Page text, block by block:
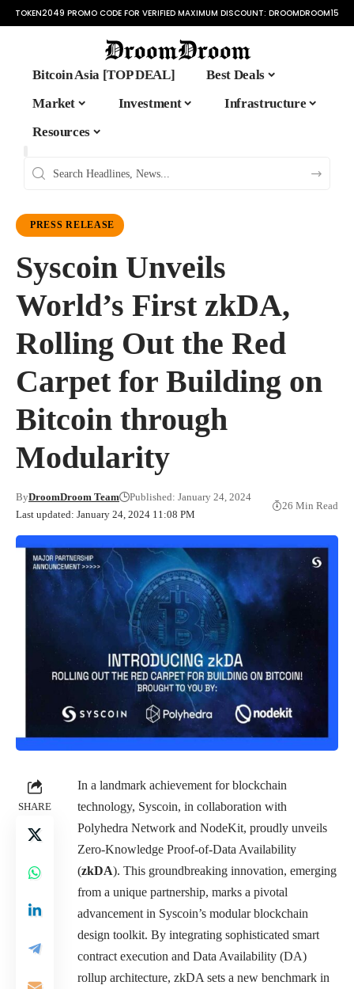
TOKEN2049 PROMO CODE FOR VERIFIED MAXIMUM DISCOUNT: DROOMDROOM15
Bitcoin Asia [TOP DEAL]
Best Deals
Market
Investment
Infrastructure
Resources
PRESS RELEASE
Syscoin Unveils
World’s First zkDA,
Rolling Out the Red
Carpet for Building on
Bitcoin through
Modularity
Last updated: January 24, 2024 11:08 PM
ByDroomDroom Team Published: January 24, 2024
26 Min Read
SHARE
In a landmark achievement for blockchain
technology, Syscoin, in collaboration with
Polyhedra Network and NodeKit, proudly unveils
Zero-Knowledge Proof-of-Data Availability
(zkDA). This groundbreaking innovation, emerging
from a unique partnership, marks a pivotal
advancement in Syscoin’s modular blockchain
design toolkit. By integrating sophisticated smart
contract execution and Data Availability (DA)
rollup architecture, zkDA sets a new benchmark in